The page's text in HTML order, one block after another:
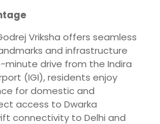
Vriksha offers seamless
and infrastructure
minute drive from the Indira
(IGI), residents enjoy
for domestic and
access to Dwarka
connectivity to Delhi and